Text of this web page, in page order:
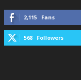
2,115 Fans
568 Followers